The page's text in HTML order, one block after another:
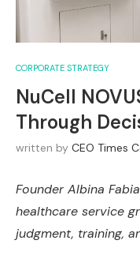
CORPORATE STRATEGY
NuCell
Through
written by CEO Times
Founder Albina
healthcare service
judgment, training,